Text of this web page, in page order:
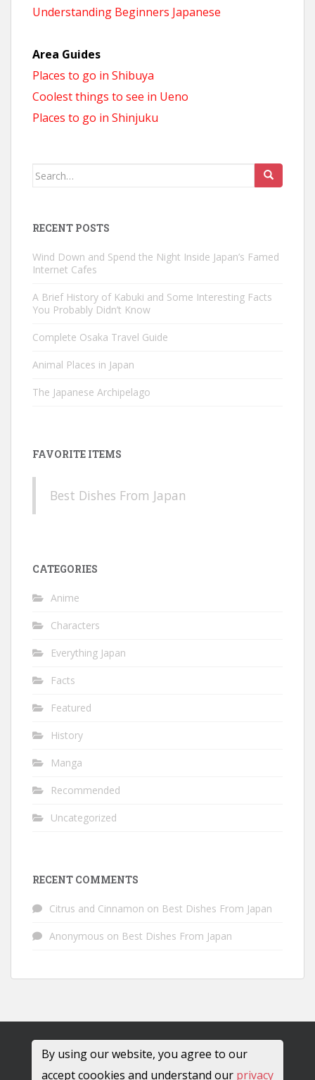
Understanding Beginners Japanese
Area Guides
Places to go in Shibuya
Coolest things to see in Ueno
Places to go in Shinjuku
Search
RECENT POSTS
Wind Down and Spend the Night Inside Japan’s Famed
Internet Cafes
A Brief History of Kabuki and Some Interesting Facts
You Probably Didn’t Know
Complete Osaka Travel Guide
Animal Places in Japan
The Japanese Archipelago
FAVORITE ITEMS
Best Dishes From Japan
CATEGORIES
Anime
Characters
Everything Japan
Facts
Featured
History
Manga
Recommended
Uncategorized
RECENT COMMENTS
Citrus and Cinnamon on Best Dishes From Japan
Anonymous on Best Dishes From Japan
By using our website, you agree to our
accept coookies and understand our privacy